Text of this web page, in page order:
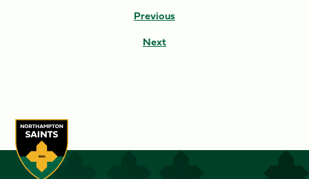
Previous
Next